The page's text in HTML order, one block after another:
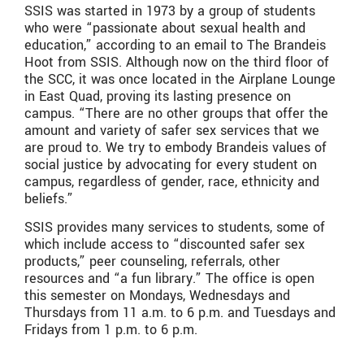
SSIS was started in 1973 by a group of students
who were “passionate about sexual health and
education,” according to an email to The Brandeis
Hoot from SSIS. Although now on the third floor of
the SCC, it was once located in the Airplane Lounge
in East Quad, proving its lasting presence on
campus. “There are no other groups that offer the
amount and variety of safer sex services that we
are proud to. We try to embody Brandeis values of
social justice by advocating for every student on
campus, regardless of gender, race, ethnicity and
beliefs.”
SSIS provides many services to students, some of
which include access to “discounted safer sex
products,” peer counseling, referrals, other
resources and “a fun library.” The office is open
this semester on Mondays, Wednesdays and
Thursdays from 11 a.m. to 6 p.m. and Tuesdays and
Fridays from 1 p.m. to 6 p.m.